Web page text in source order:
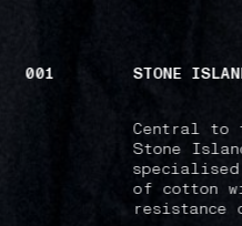
002 POLOS & T-
Versatile
Island
and